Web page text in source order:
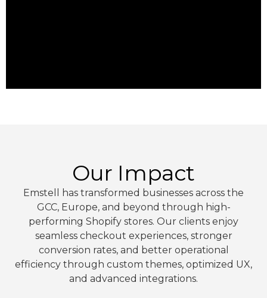
Our Impact
Emstell has transformed businesses across the
GCC, Europe, and beyond through high-
performing Shopify stores. Our clients enjoy
seamless checkout experiences, stronger
conversion rates, and better operational
efficiency through custom themes, optimized UX,
and advanced integrations.